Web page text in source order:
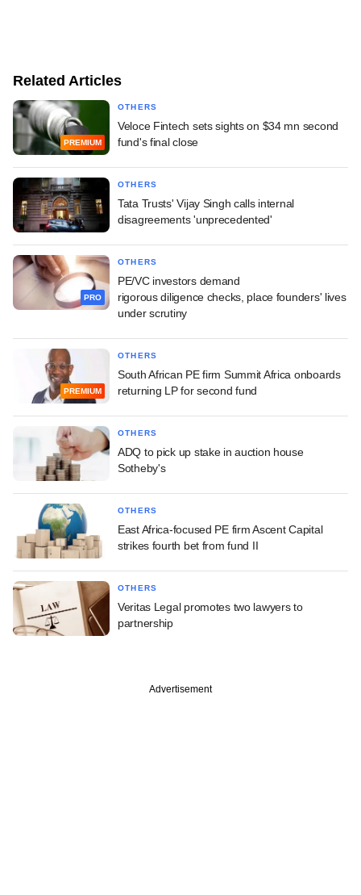
Related Articles
PREMIUM
OTHERS
Veloce Fintech sets sights on $34 mn second
fund's final close
OTHERS
Tata Trusts' Vijay Singh calls internal
disagreements 'unprecedented'
PRO
OTHERS
PE/VC investors demand
rigorous diligence checks, place founders' lives
under scrutiny
PREMIUM
OTHERS
South African PE firm Summit Africa onboards
returning LP for second fund
OTHERS
ADQ to pick up stake in auction house
Sotheby's
OTHERS
East Africa-focused PE firm Ascent Capital
strikes fourth bet from fund II
OTHERS
Veritas Legal promotes two lawyers to
partnership
Advertisement